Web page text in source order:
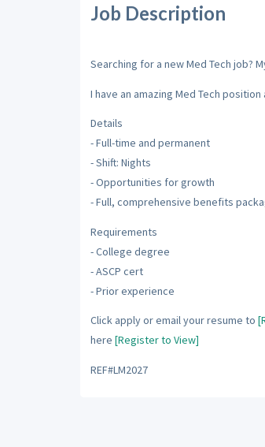
Job Description
Searching for a new Med Tech job?
I have an amazing Med Tech
Details
- Full-time and permanent
- Shift: Nights
- Opportunities for growth
- Full, comprehensive benefits
Requirements
- College degree
- ASCP cert
- Prior experience
Click apply or email your resume to
here [Register to View]
REF#LM2027